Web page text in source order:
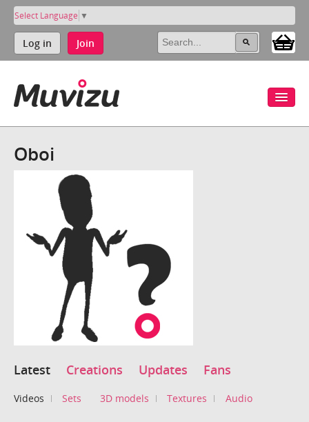
Select Language ▼
Log in Join
Oboi
Latest Creations Updates Fans
Videos Sets 3D models Textures Audio